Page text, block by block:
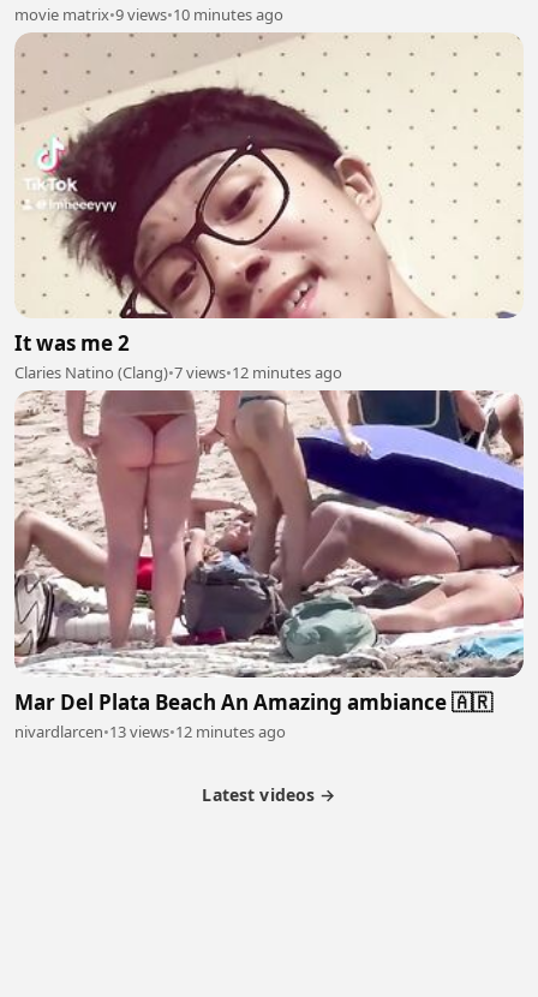
movie matrix•9 views•10 minutes ago
It was me 2
Claries Natino (Clang)•7 views•12 minutes ago
Mar Del Plata Beach An Amazing ambiance 🇦🇷
nivardlarcen•13 views•12 minutes ago
Latest videos →